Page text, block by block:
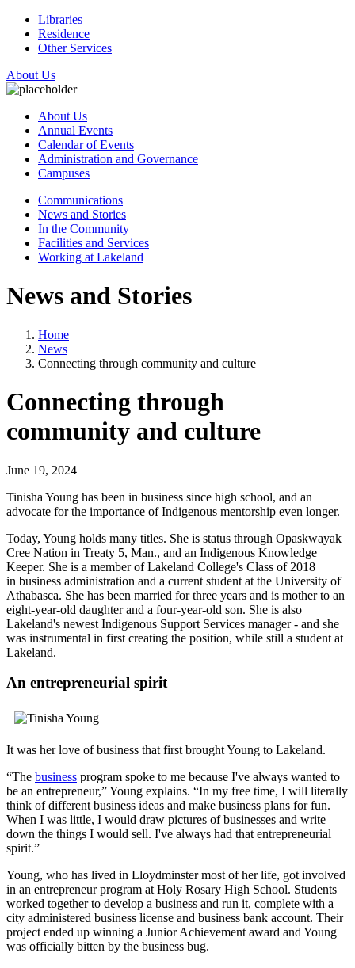
Libraries
Residence
Other Services
About Us
About Us
Annual Events
Calendar of Events
Administration and Governance
Campuses
Communications
News and Stories
In the Community
Facilities and Services
Working at Lakeland
News and Stories
Home
News
Connecting through community and culture
Connecting through
community and culture
June 19, 2024
Tinisha Young has been in business since high school, and an
advocate for the importance of Indigenous mentorship even longer.
Today, Young holds many titles. She is status through Opaskwayak
Cree Nation in Treaty 5, Man., and an Indigenous Knowledge
Keeper. She is a member of Lakeland College's Class of 2018
in business administration and a current student at the University of
Athabasca. She has been married for three years and is mother to an
eight-year-old daughter and a four-year-old son. She is also
Lakeland's newest Indigenous Support Services manager - and she
was instrumental in first creating the position, while still a student at
Lakeland.
An entrepreneurial spirit
It was her love of business that first brought Young to Lakeland.
“The business program spoke to me because I've always wanted to
be an entrepreneur,” Young explains. “In my free time, I will literally
think of different business ideas and make business plans for fun.
When I was little, I would draw pictures of businesses and write
down the things I would sell. I've always had that entrepreneurial
spirit.”
Young, who has lived in Lloydminster most of her life, got involved
in an entrepreneur program at Holy Rosary High School. Students
worked together to develop a business and run it, complete with a
city administered business license and business bank account. Their
project ended up winning a Junior Achievement award and Young
was officially bitten by the business bug.